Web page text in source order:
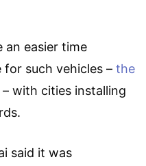
an easier time
such vehicles – the
– with cities installing
said it was